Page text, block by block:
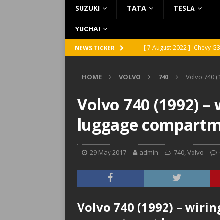
SUZUKI TATA TESLA
YUCHAI
NEWS TICKER [ 7 August 2022 ] Chevy
[ 5 August 2022 ] GMC
[ 31 July 2022 ] Infiniti Q45
[ 26 July 2022 ]
Infiniti
HOME VOLVO 740 Volvo 740
Volvo 740 (1992)
luggage
29 May 2017 admin 740,Volvo
Volvo 740 (1992) –